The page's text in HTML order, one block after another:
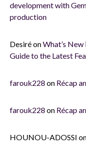
development with
production
DesiréonWhat’s
Guide to the Latest
farouk228 on Récap
farouk228 on Récap
HOUNOU-ADOSSI